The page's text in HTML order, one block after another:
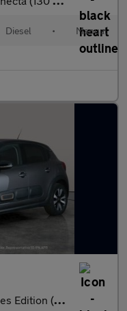
Diesel • Manual
HEADLIGHTS